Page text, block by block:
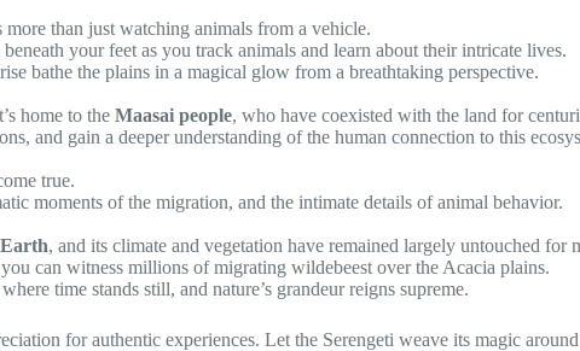
than just watching animals from a vehicle.
your feet as you track animals and learn about their intricate lives.
bathe the plains in a magical glow from a breathtaking perspective.
home to the Maasai people, who have coexisted with the land for
and gain a deeper understanding of the human connection to this
true.
moments of the migration, and the intimate details of animal behavior.
Earth, and its climate and vegetation have remained largely untouched for
can witness millions of migrating wildebeest over the Acacia plains.
time stands still, and nature’s grandeur reigns supreme.
for authentic experiences. Let the Serengeti weave its magic